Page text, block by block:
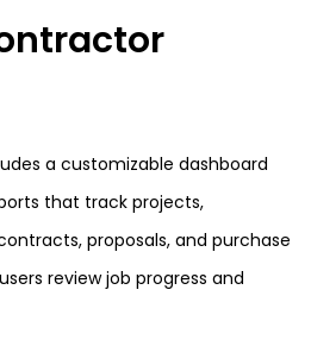
a customizable dashboard
that track projects,
proposals, and purchase
review job progress and